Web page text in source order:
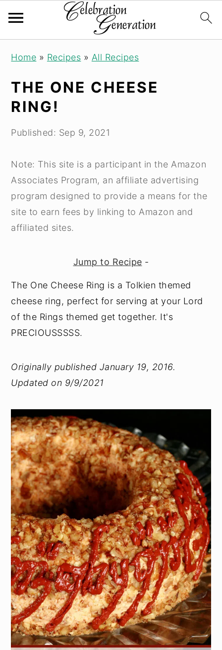
navigation
content
sidebar
Home » Recipes » All Recipes
THE ONE CHEESE
RING!
Published: Sep 9, 2021
Note: This site is a participant in the Amazon
Associates Program, an affiliate advertising
program designed to provide a means for the
site to earn fees by linking to Amazon and
affiliated sites.
Jump to Recipe -
The One Cheese Ring is a Tolkien themed
cheese ring, perfect for serving at your Lord
of the Rings themed get together. It's
PRECIOUSSSSS.
Originally published January 19, 2016.
Updated on 9/9/2021